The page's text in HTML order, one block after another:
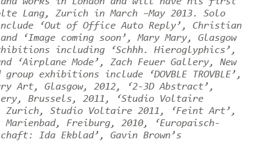
Lang, Zurich in March –May 2013. Solo
‘Out of Office Auto Reply’, Christian
‘Image coming soon’, Mary Mary, Glasgow
including ‘Schhh. Hieroglyphics’,
‘Airplane Mode’, Zach Feuer Gallery, New
exhibitions include ‘DOVBLE TROVBLE’,
Art, Glasgow, 2012, ‘2-3D Abstract’,
Brussels, 2011, ‘Studio Voltaire
Zurich, Studio Voltaire 2011, ‘Feint Art’,
Freiburg, 2010, ‘Europaisch-
Ida Ekblad’, Gavin Brown’s